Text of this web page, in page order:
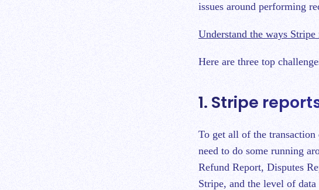
issues around performing
Understand the ways
Here are three top
1. Stripe
To get all of the transaction
need to do some running
Refund Report, Disputes
Stripe, and the level of